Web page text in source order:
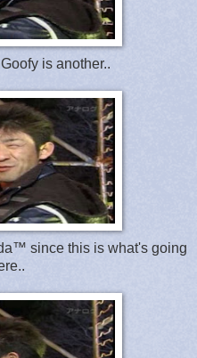
is another..
since this is what's going